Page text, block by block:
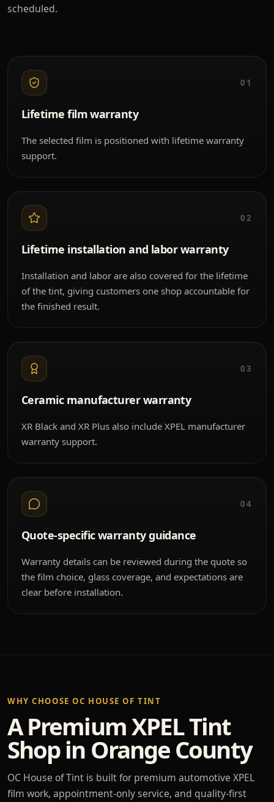
scheduled.
01
Lifetime film warranty
The selected film is positioned with lifetime warranty
support.
02
Lifetime installation and labor warranty
Installation and labor are also covered for the lifetime
of the tint, giving customers one shop accountable for
the finished result.
03
Ceramic manufacturer warranty
XR Black and XR Plus also include XPEL manufacturer
warranty support.
04
Quote-specific warranty guidance
Warranty details can be reviewed during the quote so
the film choice, glass coverage, and expectations are
clear before installation.
WHY CHOOSE OC HOUSE OF TINT
A Premium XPEL Tint
Shop in Orange County
OC House of Tint is built for premium automotive XPEL
film work, appointment-only service, and quality-first